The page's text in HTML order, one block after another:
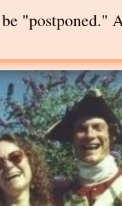
"postponed."